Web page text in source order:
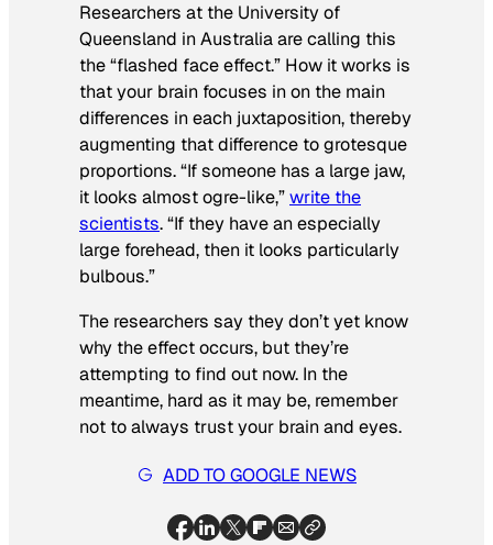
Researchers at the University of
Queensland in Australia are calling this
the “flashed face effect.” How it works is
that your brain focuses in on the main
differences in each juxtaposition, thereby
augmenting that difference to grotesque
proportions. “If someone has a large jaw,
it looks almost ogre-like,”write the
scientists. “If they have an especially
large forehead, then it looks particularly
bulbous.”
The researchers say they don’t yet know
why the effect occurs, but they’re
attempting to find out now. In the
meantime, hard as it may be, remember
not to always trust your brain and eyes.
ADD TO GOOGLE NEWS